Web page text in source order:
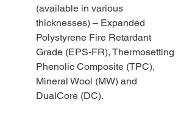
(available in various
thicknesses) – Expanded
Polystyrene Fire Retardant
Grade (EPS-FR), Thermosetting
Phenolic Composite (TPC),
Mineral Wool (MW) and
DualCore (DC).